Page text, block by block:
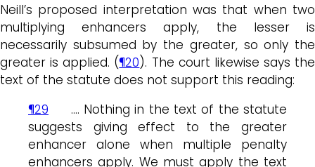
Neill’s proposed interpretation was that when two
multiplying enhancers apply, the lesser is
necessarily subsumed by the greater, so only the
greater is applied. (¶20). The court likewise says the
text of the statute does not support this reading:
¶29 …. Nothing in the text of the statute
suggests giving effect to the greater
enhancer alone when multiple penalty
enhancers apply. We must apply the text